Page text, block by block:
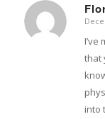
I’ve
that
into